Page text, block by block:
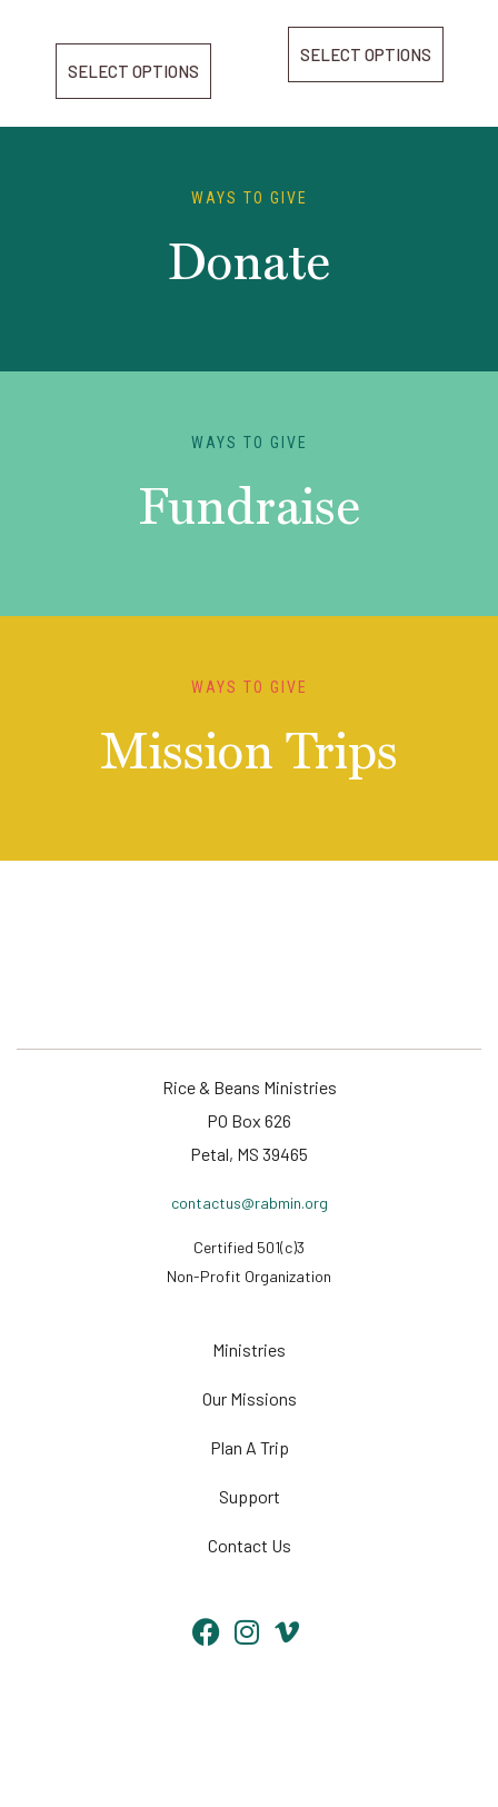
SELECT OPTIONS
SELECT OPTIONS
WAYS TO GIVE
Donate
WAYS TO GIVE
Fundraise
WAYS TO GIVE
Mission Trips
Rice & Beans Ministries
PO Box 626
Petal, MS 39465
contactus@rabmin.org
Certified 501(c)3
Non-Profit Organization
Ministries
Our Missions
Plan A Trip
Support
Contact Us